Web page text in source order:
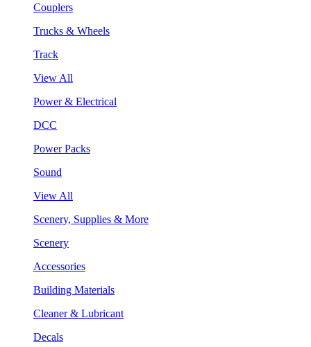
Couplers
Trucks & Wheels
Track
View All
Power & Electrical
DCC
Power Packs
Sound
View All
Scenery, Supplies & More
Scenery
Accessories
Building Materials
Cleaner & Lubricant
Decals